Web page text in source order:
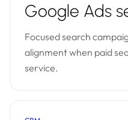
Google Ads
Focused search
alignment when paid
service.